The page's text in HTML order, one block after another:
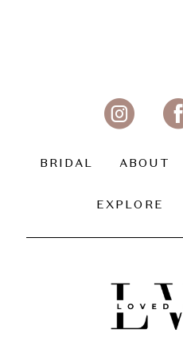
BRIDAL ABOUT
EXPLORE